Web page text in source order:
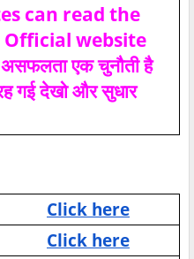
can read the
website
एक चुनौती है
गई देखो और सुधार
Click here
Click here